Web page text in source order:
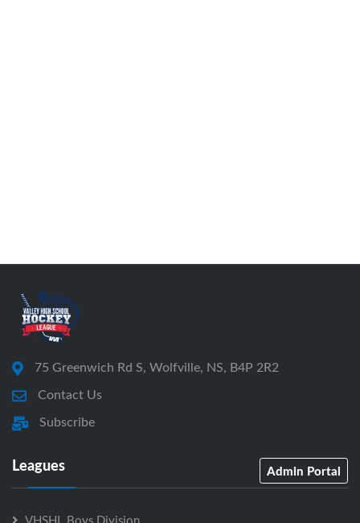
75 Greenwich Rd S, Wolfville, NS, B4P 2R2
Contact Us
Subscribe
Leagues Admin Portal